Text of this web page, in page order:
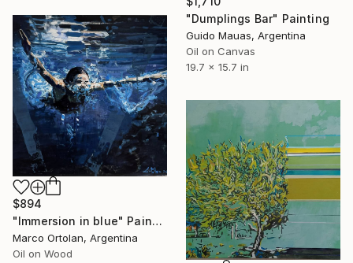
"Dumplings Bar" Painting
Guido Mauas, Argentina
Oil on Canvas
19.7 x 15.7 in
$894
"Immersion in blue" Painting
Marco Ortolan, Argentina
Oil on Wood